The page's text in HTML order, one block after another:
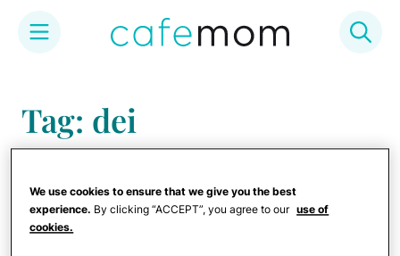
content
Tag: dei
We use cookies to ensure that we give you the best
experience. By clicking “ACCEPT”, you agree to our use of
cookies.